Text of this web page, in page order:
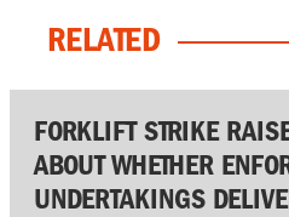
RELATED
FORKLIFT STRIKE
ABOUT WHETHER
UNDERTAKINGS